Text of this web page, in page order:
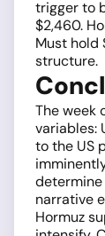
trigger to
$2,460.
Must hold
structure.
The week
variables:
to the US
narrative
Hormuz